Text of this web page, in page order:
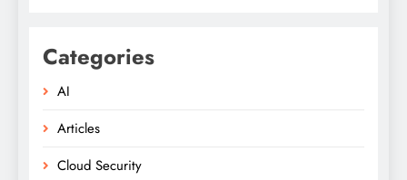
Categories
AI
Articles
Cloud Security